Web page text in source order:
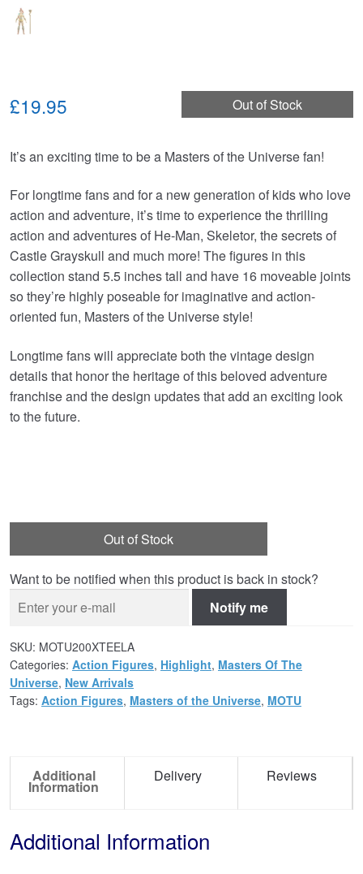
Out of Stock
£19.95
It’s an exciting time to be a Masters of the Universe fan!
For longtime fans and for a new generation of kids who love
action and adventure, it’s time to experience the thrilling
action and adventures of He-Man, Skeletor, the secrets of
Castle Grayskull and much more! The figures in this
collection stand 5.5 inches tall and have 16 moveable joints
so they’re highly poseable for imaginative and action-
oriented fun, Masters of the Universe style!
Longtime fans will appreciate both the vintage design
details that honor the heritage of this beloved adventure
franchise and the design updates that add an exciting look
to the future.
Out of Stock
Want to be notified when this product is back in stock?
Notify me
SKU: MOTU200XTEELA
Categories: Action Figures, Highlight, Masters Of The
Universe, New Arrivals
Tags: Action Figures, Masters of the Universe, MOTU
Additional
Information
Delivery Reviews
Additional Information